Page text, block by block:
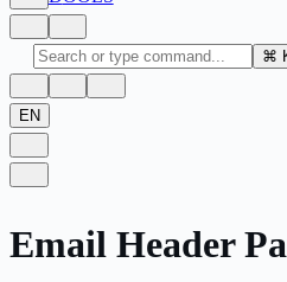
⌘
EN
Email Header